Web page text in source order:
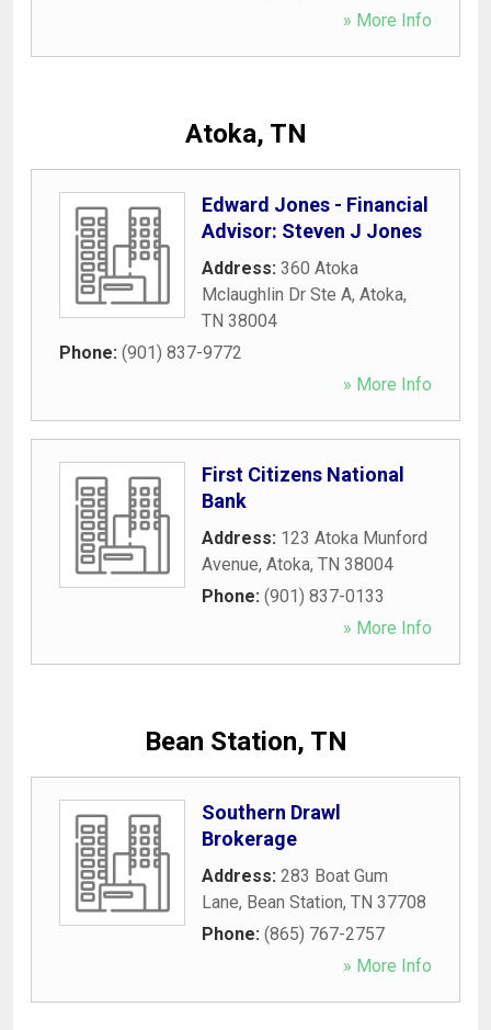
» More Info
Atoka, TN
Edward Jones - Financial
Advisor: Steven J Jones
Address: 360 Atoka
Mclaughlin Dr Ste A, Atoka,
TN 38004
Phone: (901) 837-9772
» More Info
First Citizens National
Bank
Address: 123 Atoka Munford
Avenue, Atoka, TN 38004
Phone: (901) 837-0133
» More Info
Bean Station, TN
Southern Drawl
Brokerage
Address: 283 Boat Gum
Lane, Bean Station, TN 37708
Phone: (865) 767-2757
» More Info